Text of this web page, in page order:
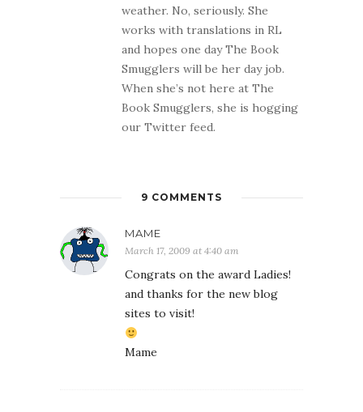
weather. No, seriously. She
works with translations in RL
and hopes one day The Book
Smugglers will be her day job.
When she’s not here at The
Book Smugglers, she is hogging
our Twitter feed.
9 COMMENTS
MAME
March 17, 2009 at 4:40 am
Congrats on the award Ladies!
and thanks for the new blog
sites to visit!
Mame